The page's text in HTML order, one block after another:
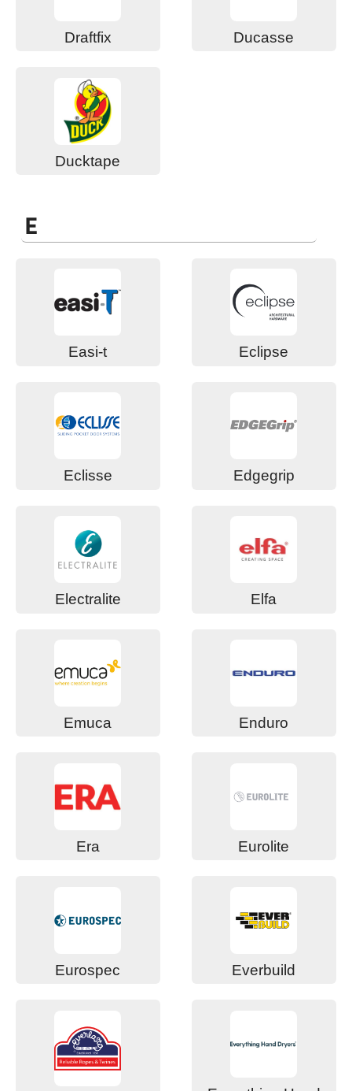
Draftfix Ducasse
Ducktape
E
Easi-t Eclipse
Eclisse Edgegrip
Electralite Elfa
Emuca Enduro
Era Eurolite
Eurospec Everbuild